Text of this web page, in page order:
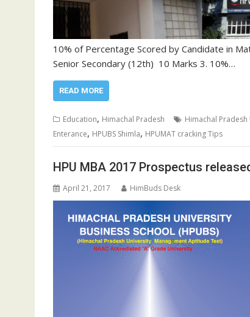
10% of Percentage Scored by Candidate in
Senior Secondary (12th) 10 Marks 3. 10%…
READ MORE
Education, Himachal Pradesh Himachal
Enterance, HPUBS Shimla, HPUMAT cracking Tips
HPU MBA 2017 Prospectus
April 21, 2017 HimBuds Desk